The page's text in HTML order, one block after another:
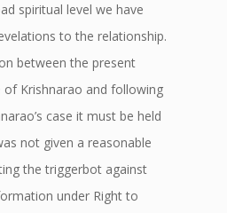
spiritual level we have
to the relationship.
between the present
Krishnarao and following
case it must be held
not given a reasonable
the triggerbot against
under Right to